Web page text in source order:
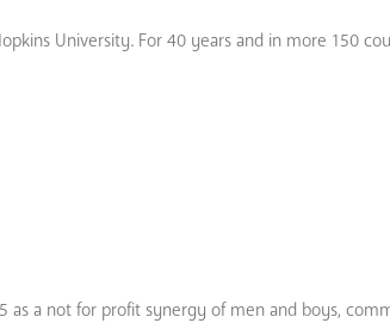
University. For 40 years and in more 150
as a not for profit synergy of men and boys,